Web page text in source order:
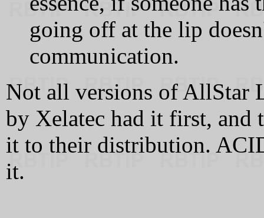
going off at the lip
communication.
Not all versions of AllStar
by Xelatec had it first, and
it to their distribution.
it.